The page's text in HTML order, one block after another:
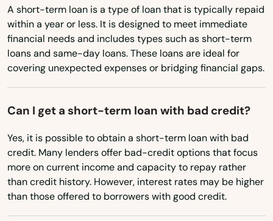
New Jersey
New Mexico
New York
North Dakota
Ohio
Oklahoma
Oregon
A short-term loan is a type of loan that is typically repaid
within a year or less. It is designed to meet immediate
financial needs and includes types such as short-term
loans and same-day loans. These loans are ideal for
covering unexpected expenses or bridging financial gaps.
Can I get a short-term loan with bad credit?
Yes, it is possible to obtain a short-term loan with bad
credit. Many lenders offer bad-credit options that focus
more on current income and capacity to repay rather
than credit history. However, interest rates may be higher
than those offered to borrowers with good credit.
Greensburg
Greenup
Greenville
Harlan
Harrodsburg
Hartford